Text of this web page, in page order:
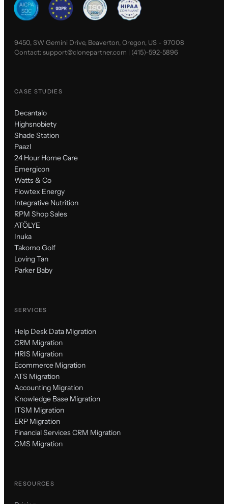
9450, SW Gemini Drive, Beaverton, Oregon, US - 97008
Contact:support@clonepartner.com | (415)-592-5896
CASE STUDIES
Decantalo
Highsnobiety
Shade Station
Paazl
24 Hour Home Care
Emergicon
Watts & Co
Flowtex Energy
Integrative Nutrition
RPM Shop Sales
ATÖLYE
Inuka
Takomo Golf
Loving Tan
Parker Baby
SERVICES
Help Desk Data Migration
CRM Migration
HRIS Migration
Ecommerce Migration
ATS Migration
Accounting Migration
Knowledge Base Migration
ITSM Migration
ERP Migration
Financial Services CRM Migration
CMS Migration
RESOURCES